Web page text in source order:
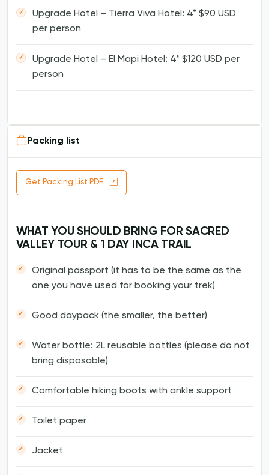
Upgrade Hotel – Tierra Viva Hotel: 4* $90 USD
per person
Upgrade Hotel – El Mapi Hotel: 4* $120 USD per
person
Packing list
Get Packing List PDF
WHAT YOU SHOULD BRING FOR SACRED
VALLEY TOUR & 1 DAY INCA TRAIL
Original passport (it has to be the same as the
one you have used for booking your trek)
Good daypack (the smaller, the better)
Water bottle: 2L reusable bottles (please do not
bring disposable)
Comfortable hiking boots with ankle support
Toilet paper
Jacket